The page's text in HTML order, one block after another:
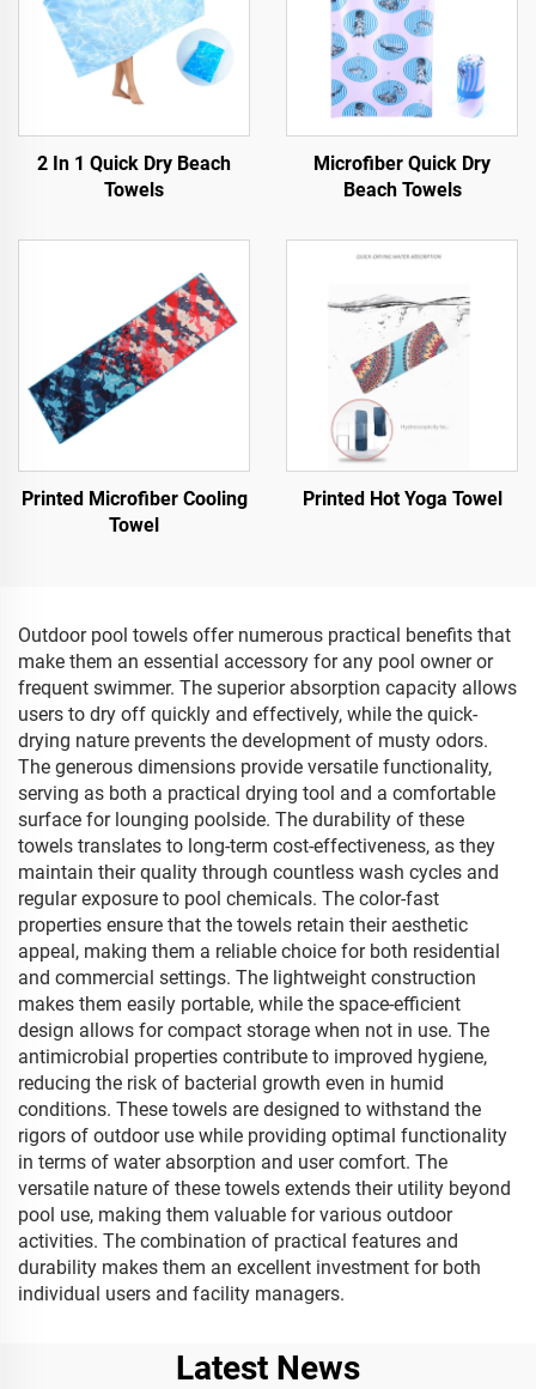
2 In 1 Quick Dry Beach
Towels
Microfiber Quick Dry
Beach Towels
Printed Microfiber Cooling
Towel
Printed Hot Yoga Towel
Outdoor pool towels offer numerous practical benefits that
make them an essential accessory for any pool owner or
frequent swimmer. The superior absorption capacity allows
users to dry off quickly and effectively, while the quick-
drying nature prevents the development of musty odors.
The generous dimensions provide versatile functionality,
serving as both a practical drying tool and a comfortable
surface for lounging poolside. The durability of these
towels translates to long-term cost-effectiveness, as they
maintain their quality through countless wash cycles and
regular exposure to pool chemicals. The color-fast
properties ensure that the towels retain their aesthetic
appeal, making them a reliable choice for both residential
and commercial settings. The lightweight construction
makes them easily portable, while the space-efficient
design allows for compact storage when not in use. The
antimicrobial properties contribute to improved hygiene,
reducing the risk of bacterial growth even in humid
conditions. These towels are designed to withstand the
rigors of outdoor use while providing optimal functionality
in terms of water absorption and user comfort. The
versatile nature of these towels extends their utility beyond
pool use, making them valuable for various outdoor
activities. The combination of practical features and
durability makes them an excellent investment for both
individual users and facility managers.
Latest News